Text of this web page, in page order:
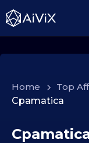
Home > Top
Cpamatica
2